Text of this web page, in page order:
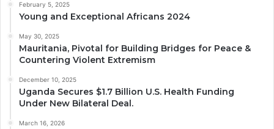
February 5, 2025
Young and Exceptional Africans 2024
May 30, 2025
Mauritania, Pivotal for Building Bridges for Peace &
Countering Violent Extremism
December 10, 2025
Uganda Secures $1.7 Billion U.S. Health Funding
Under New Bilateral Deal.
March 16, 2026